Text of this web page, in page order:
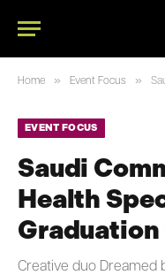
Home » Event Focus »
EVENT FOCUS
Saudi
Health
Creative duo Dreamed